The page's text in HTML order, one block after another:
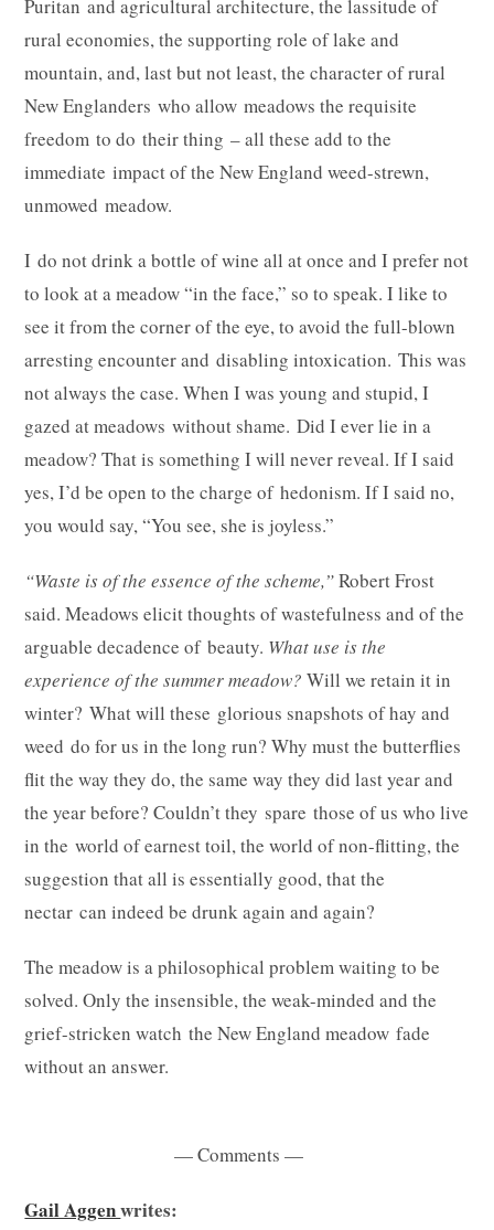
Puritan and agricultural architecture, the lassitude of
rural economies, the supporting role of lake and
mountain, and, last but not least, the character of rural
New Englanders who allow meadows the requisite
freedom to do their thing – all these add to the
immediate impact of the New England weed-strewn,
unmowed meadow.
I do not drink a bottle of wine all at once and I prefer not
to look at a meadow “in the face,” so to speak. I like to
see it from the corner of the eye, to avoid the full-blown
arresting encounter and disabling intoxication. This was
not always the case. When I was young and stupid, I
gazed at meadows without shame. Did I ever lie in a
meadow? That is something I will never reveal. If I said
yes, I’d be open to the charge of hedonism. If I said no,
you would say, “You see, she is joyless.”
“Waste is of the essence of the scheme,”Robert Frost
said. Meadows elicit thoughts of wastefulness and of the
arguable decadence of beauty. What use is the
experience of the summer meadow? Will we retain it in
winter? What will these glorious snapshots of hay and
weed do for us in the long run? Why must the butterflies
flit the way they do, the same way they did last year and
the year before? Couldn’t they spare those of us who live
in the world of earnest toil, the world of non-flitting, the
suggestion that all is essentially good, that the
nectar can indeed be drunk again and again?
The meadow is a philosophical problem waiting to be
solved. Only the insensible, the weak-minded and the
grief-stricken watch the New England meadow fade
without an answer.
— Comments —
Gail Aggenwrites: